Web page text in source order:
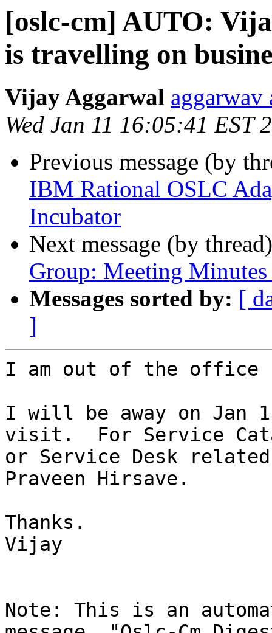
[oslc-cm] AUTO:
is travelling on
Vijay Aggarwal aggarwav
Wed Jan 11 16:05:41 EST
Previous message (by
IBM Rational OSLC
Incubator
Next message (by
Group: Meeting
Messages sorted by: [
]
I am out of the office
I will be away on Jan
visit.  For Service
or Service Desk
Praveen Hirsave.
Thanks.
Vijay
Note: This is an